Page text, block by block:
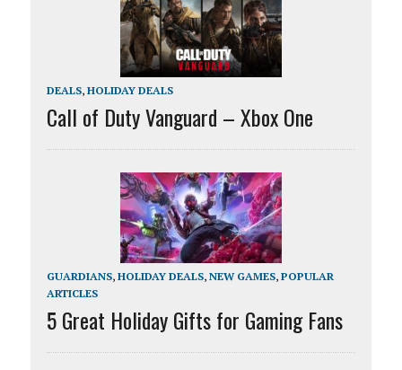
DEALS, HOLIDAY DEALS
Call of Duty Vanguard – Xbox One
GUARDIANS, HOLIDAY DEALS, NEW GAMES, POPULAR
ARTICLES
5 Great Holiday Gifts for Gaming Fans